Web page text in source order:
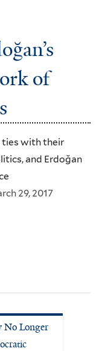
of
ties with their
and Erdoğan
29, 2017
No Longer